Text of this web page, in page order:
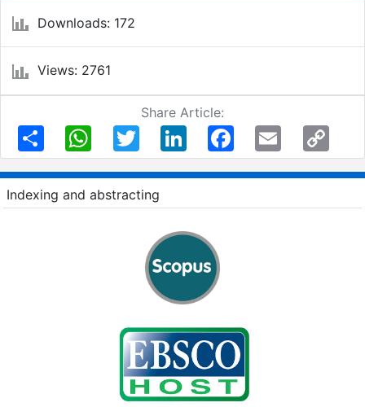
Downloads: 172
Views: 2761
Share Article:
Share
WhatsAppTwitter LinkedIn FacebookEmail
Copy
Indexing and abstracting